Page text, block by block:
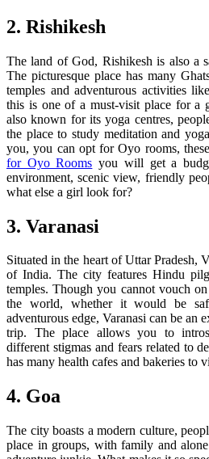
2. Rishikesh
The land of God, Rishikesh is also a
The picturesque place has many
temples and adventurous activities
this is one of a must-visit place for a
also known for its yoga centres,
the place to study meditation and
you, you can opt for Oyo rooms,
for Oyo Rooms you will get a
environment, scenic view, friendly
what else a girl look for?
3. Varanasi
Situated in the heart of Uttar Pradesh,
of India. The city features Hindu
temples. Though you cannot vouch
the world, whether it would be
adventurous edge, Varanasi can be an
trip. The place allows you to
different stigmas and fears related to
has many health cafes and bakeries to
4. Goa
The city boasts a modern culture,
place in groups, with family and